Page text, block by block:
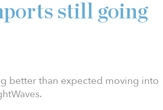
still going
better than expected moving into